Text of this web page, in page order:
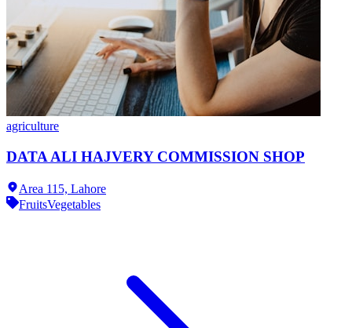
agriculture
DATA ALI HAJVERY COMMISSION SHOP
Area 115, Lahore
FruitsVegetables